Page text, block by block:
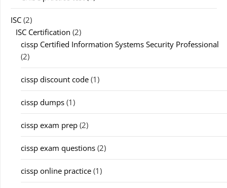
ISC (2)
ISC Certification (2)
cissp Certified Information Systems Security Professional
(2)
cissp discount code (1)
cissp dumps (1)
cissp exam prep (2)
cissp exam questions (2)
cissp online practice (1)